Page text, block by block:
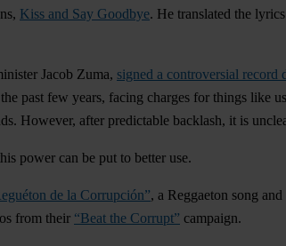
Kiss and Say Goodbye. He translated the
Jacob Zuma, signed a controversial record
past few years, facing charges for things like
However, after predictable backlash, it is
power can be put to better use.
de la Corrupción”, a Reggaeton song
from their “Beat the Corrupt” campaign.